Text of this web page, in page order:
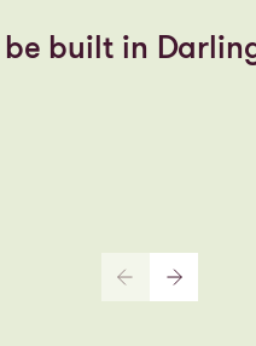
built in